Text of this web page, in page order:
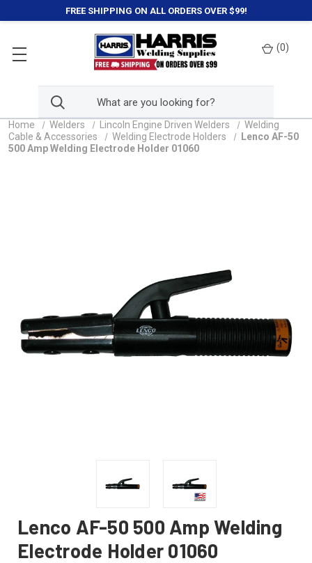
FREE SHIPPING ON ALL ORDERS OVER $99!
(0)
Home Welders Lincoln Engine Driven Welders
Welding
Cable & Accessories
Welding Electrode Holders
Lenco AF-50
500 Amp Welding Electrode Holder 01060
Lenco AF-50 500 Amp Welding
Electrode Holder 01060